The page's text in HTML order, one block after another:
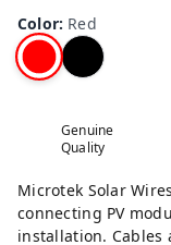
Color: Red
Genuine
Quality
Microtek Solar
connecting PV
installation. Cables